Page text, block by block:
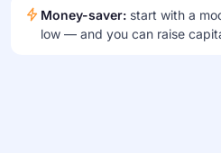
Money-saver:start with a
low — and you can raise